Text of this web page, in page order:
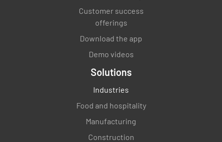
Customer success
offerings
Download the app
Demo videos
Solutions
Industries
Food and hospitality
Manufacturing
Construction